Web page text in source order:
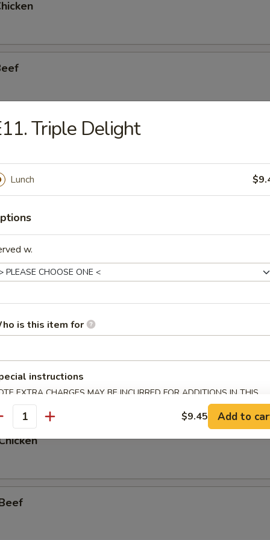
w. Garlic Sauce
Sauce
Garlic Sauce
Triple Delight
Lunch
w.
is this item for
instructions
EXTRA CHARGES MAY BE INCURRED FOR ADDITIONS IN THIS
$9.45 Add to